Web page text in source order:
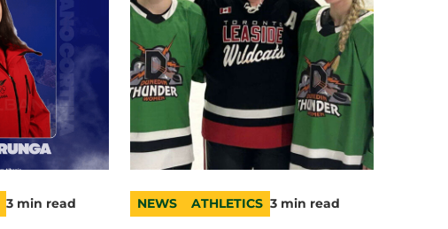
3 min read
category
NEWS
topic
ATHLETICS
duration
3 min read